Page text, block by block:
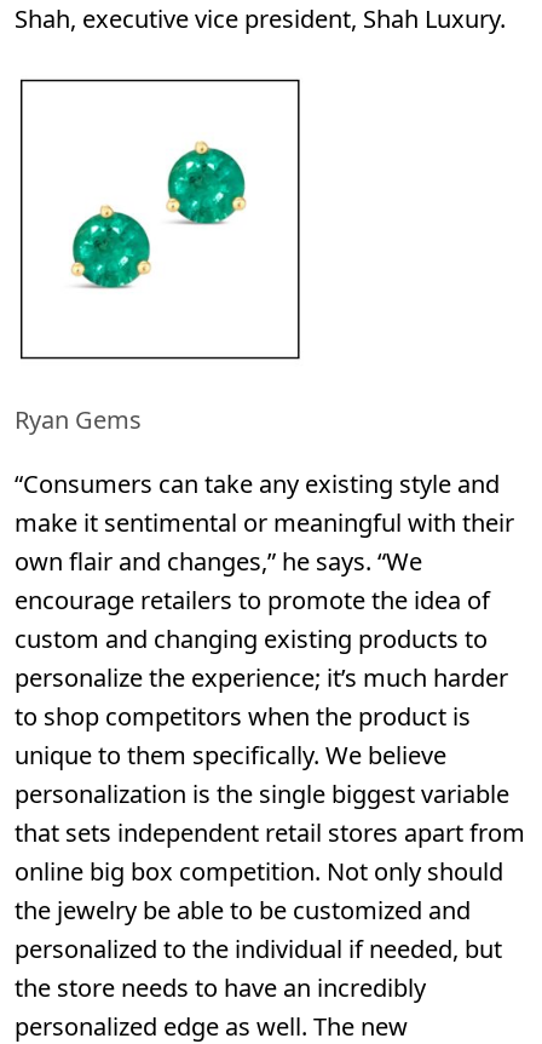
Shah, executive vice president, Shah Luxury.
Ryan Gems
“Consumers can take any existing style and
make it sentimental or meaningful with their
own flair and changes,” he says. “We
encourage retailers to promote the idea of
custom and changing existing products to
personalize the experience; it’s much harder
to shop competitors when the product is
unique to them specifically. We believe
personalization is the single biggest variable
that sets independent retail stores apart from
online big box competition. Not only should
the jewelry be able to be customized and
personalized to the individual if needed, but
the store needs to have an incredibly
personalized edge as well. The new